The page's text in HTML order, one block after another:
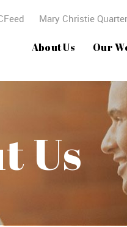
Mary Christie
About Us Our
Us